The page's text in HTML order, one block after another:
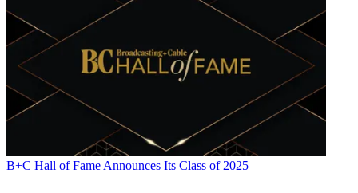
B+C Hall of Fame Announces Its Class of 2025